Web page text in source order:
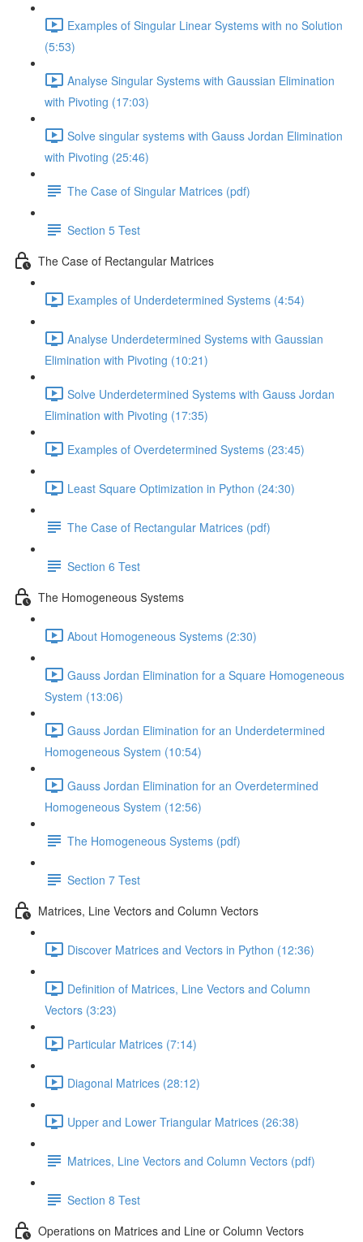
Examples of Singular Linear Systems with no Solution
(5:53)
Analyse Singular Systems with Gaussian Elimination
with Pivoting (17:03)
Solve singular systems with Gauss Jordan Elimination
with Pivoting (25:46)
The Case of Singular Matrices (pdf)
Section 5 Test
The Case of Rectangular Matrices
Examples of Underdetermined Systems (4:54)
Analyse Underdetermined Systems with Gaussian
Elimination with Pivoting (10:21)
Solve Underdetermined Systems with Gauss Jordan
Elimination with Pivoting (17:35)
Examples of Overdetermined Systems (23:45)
Least Square Optimization in Python (24:30)
The Case of Rectangular Matrices (pdf)
Section 6 Test
The Homogeneous Systems
About Homogeneous Systems (2:30)
Gauss Jordan Elimination for a Square Homogeneous
System (13:06)
Gauss Jordan Elimination for an Underdetermined
Homogeneous System (10:54)
Gauss Jordan Elimination for an Overdetermined
Homogeneous System (12:56)
The Homogeneous Systems (pdf)
Section 7 Test
Matrices, Line Vectors and Column Vectors
Discover Matrices and Vectors in Python (12:36)
Definition of Matrices, Line Vectors and Column
Vectors (3:23)
Particular Matrices (7:14)
Diagonal Matrices (28:12)
Upper and Lower Triangular Matrices (26:38)
Matrices, Line Vectors and Column Vectors (pdf)
Section 8 Test
Operations on Matrices and Line or Column Vectors